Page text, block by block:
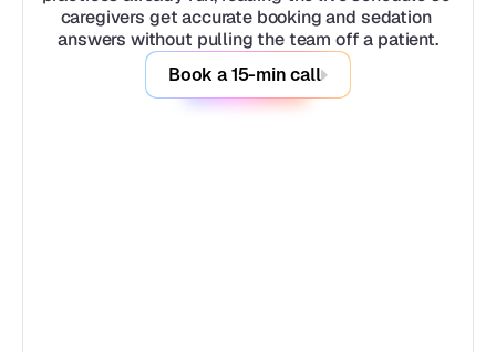
caregivers get accurate booking and sedation
answers without pulling the team off a patient.
Book a 15-min call